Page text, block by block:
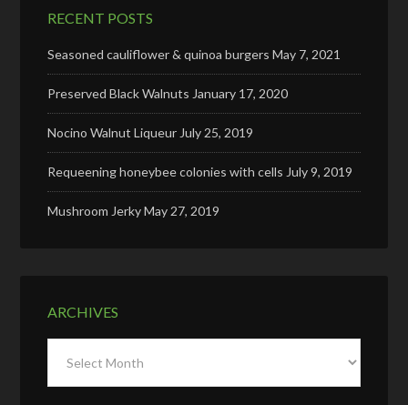
RECENT POSTS
Seasoned cauliflower & quinoa burgers May 7, 2021
Preserved Black Walnuts January 17, 2020
Nocino Walnut Liqueur July 25, 2019
Requeening honeybee colonies with cells July 9, 2019
Mushroom JerkyMay 27, 2019
ARCHIVES